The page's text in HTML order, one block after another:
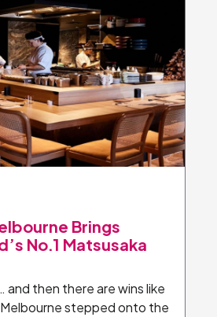
Brings
No.1 Matsusaka
and then there are wins like
Melbourne stepped onto the